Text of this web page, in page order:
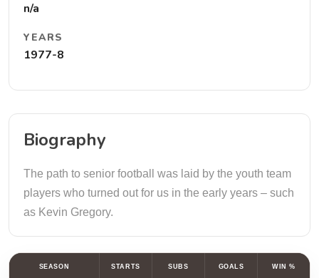
n/a
YEARS
1977-8
Biography
The path to senior football was laid by the youth team
players who turned out for us in the early years – such
as Kevin Gregory.
SEASON STARTS SUBS GOALS WIN %